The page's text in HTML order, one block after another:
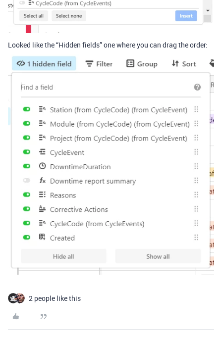
Looked like the “Hidden fields” one where you can drag the order:
2 people like this